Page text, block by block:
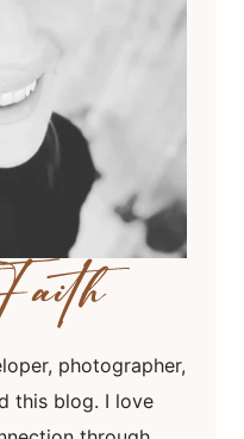
photographer,
this blog. I love